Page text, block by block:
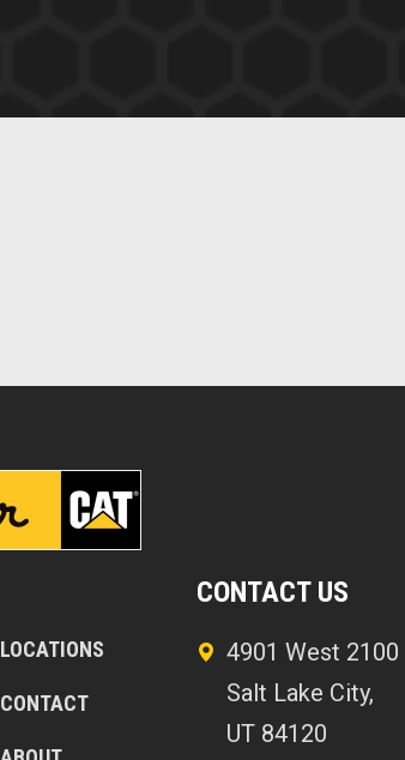
LOCATIONS
CONTACT
CONTACT US
4901 West 2100
Salt Lake City,
UT 84120